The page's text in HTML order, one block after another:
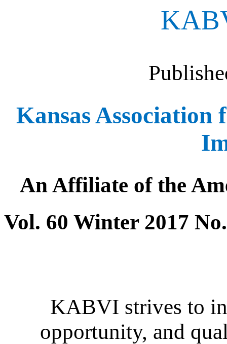
Kansas
An Affiliate of the
Vol. 60 Winter 2017
KABVI strives to
opportunity, and